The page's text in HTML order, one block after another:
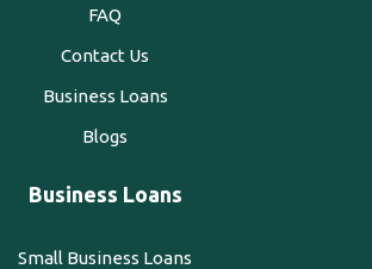
FAQ
Contact Us
Business Loans
Blogs
Business Loans
Small Business Loans